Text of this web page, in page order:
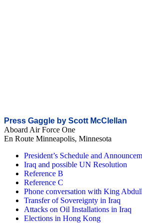
Press Gaggle by Scott McClellan
Aboard Air Force One
En Route Minneapolis, Minnesota
President’s Schedule and
Iraq and possible UN Resolution
Reference B
Reference C
Phone conversation with King
Transfer of Sovereignty in Iraq
Attacks on Oil Installations in Iraq
Elections in Hong Kong